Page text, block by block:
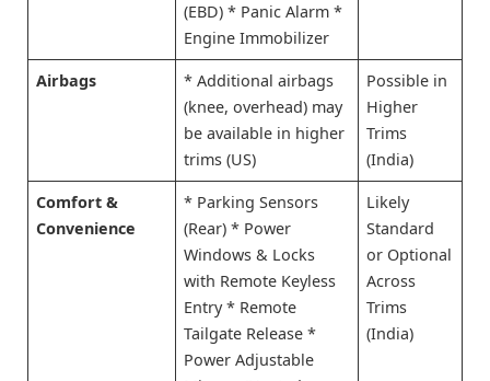
(EBD) * Panic Alarm *
Engine Immobilizer
Airbags
* Additional airbags
(knee, overhead) may
be available in higher
trims (US)
Possible in
Higher
Trims
(India)
Comfort &
Convenience
* Parking Sensors
(Rear) * Power
Windows & Locks
with Remote Keyless
Entry * Remote
Tailgate Release *
Power Adjustable
Likely
Standard
or Optional
Across
Trims
(India)